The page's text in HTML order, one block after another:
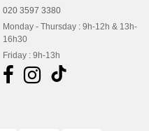
020 3597 3380
Monday - Thursday : 9h-12h & 13h-
16h30
Friday : 9h-13h